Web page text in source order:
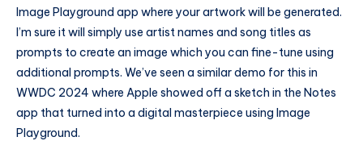
Image Playground app where your artwork will be generated.
I’m sure it will simply use artist names and song titles as
prompts to create an image which you can fine-tune using
additional prompts. We’ve seen a similar demo for this in
WWDC 2024 where Apple showed off a sketch in the Notes
app that turned into a digital masterpiece using Image
Playground.